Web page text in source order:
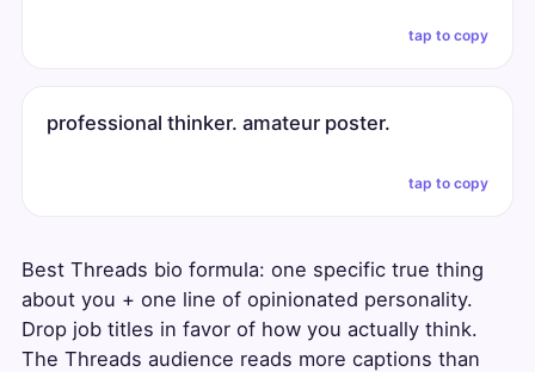
tap to copy
professional thinker. amateur poster.
tap to copy
Best Threads bio formula: one specific true thing
about you + one line of opinionated personality.
Drop job titles in favor of how you actually think.
The Threads audience reads more captions than